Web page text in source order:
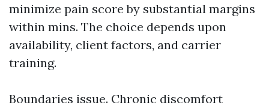
minimize pain score by substantial margins
within mins. The choice depends upon
availability, client factors, and carrier
training.
Boundaries issue. Chronic discomfort